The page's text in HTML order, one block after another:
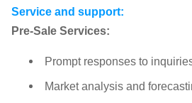
Service and support:
Pre-Sale Services:
Prompt responses to
Market analysis and